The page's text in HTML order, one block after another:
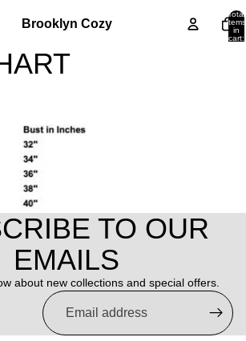
Brooklyn Cozy
Total
items
in
cart:
TO OUR
EMAILS
about new collections and special offers.
policy
service
information